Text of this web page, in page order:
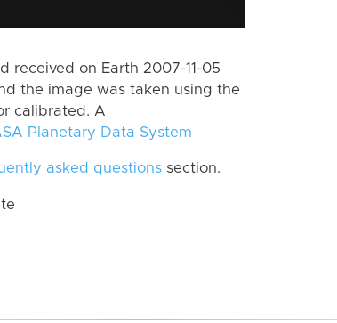
received on Earth 2007-11-05
the image was taken using the
calibrated. A
Planetary Data System
asked questions section.